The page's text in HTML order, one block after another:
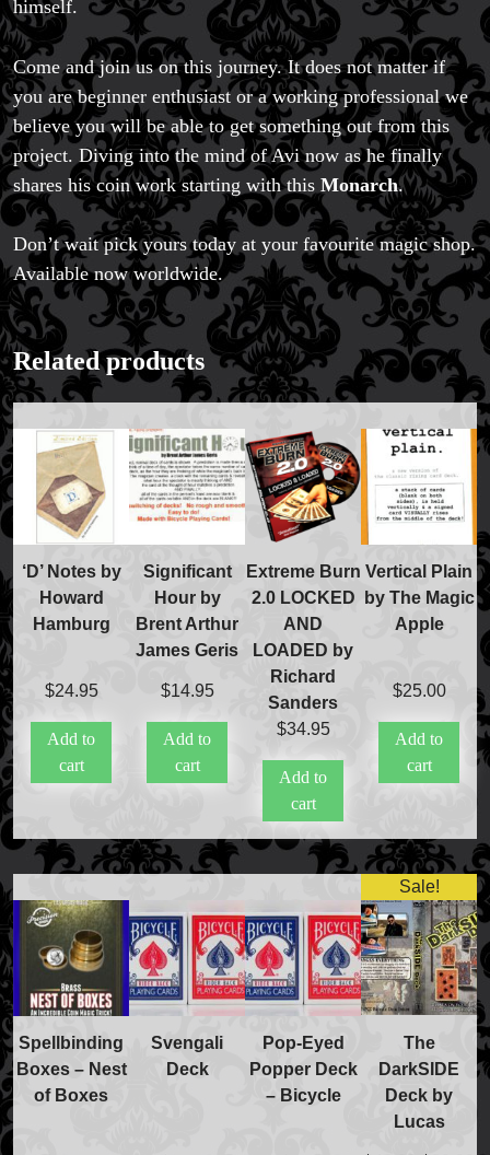
FAQs
Store Info
Refund and Returns Policy
International Orders
Price Match Policy
himself.
Come and join us on this journey. It does not matter if
you are beginner enthusiast or a working professional we
believe you will be able to get something out from this
project. Diving into the mind of Avi now as he finally
shares his coin work starting with this Monarch.
Don’t wait pick yours today at your favourite magic shop.
Available now worldwide.
Related products
‘D’ Notes by
Howard
Hamburg
$24.95
Add to
cart
Significant
Hour by
Brent Arthur
James Geris
$14.95
Add to
cart
Extreme Burn
2.0 LOCKED
AND
LOADED by
Richard
Sanders
$34.95
Add to
cart
Vertical Plain
by The Magic
Apple
$25.00
Add to
cart
Spellbinding
Boxes – Nest
of Boxes
Svengali
Deck
Pop-Eyed
Popper Deck
– Bicycle
Sale!
The
DarkSIDE
Deck by
Lucas